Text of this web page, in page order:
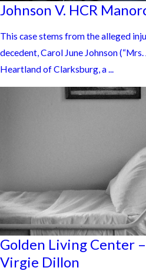
Johnson V. HCR
This case stems from the alleged
decedent, Carol June Johnson
Heartland of Clarksburg, a ...
Golden Living Center
Virgie Dillon